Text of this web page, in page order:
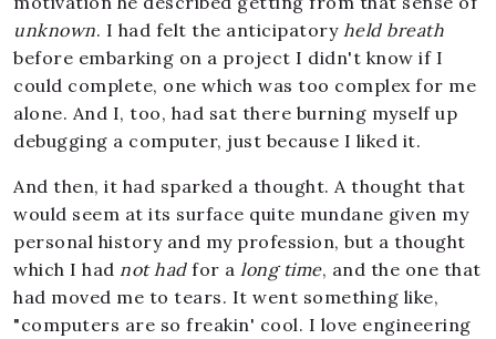
unknown. I had felt the anticipatory held breath
before embarking on a project I didn't know if I
could complete, one which was too complex for me
alone. And I, too, had sat there burning myself up
debugging a computer, just because I liked it.
And then, it had sparked a thought. A thought that
would seem at its surface quite mundane given my
personal history and my profession, but a thought
which I had not hadfor a long time, and the one that
had moved me to tears. It went something like,
"computers are so freakin' cool. I love engineering